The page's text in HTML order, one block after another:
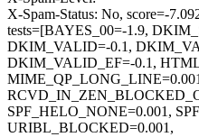
X-Spam-Status: No, score=-
tests=[BAYES_00=-1.9,
DKIM_VALID=-0.1,
DKIM_VALID_EF=-0.1,
SPF_HELO_NONE=0.001,
URIBL_BLOCKED=0.001,